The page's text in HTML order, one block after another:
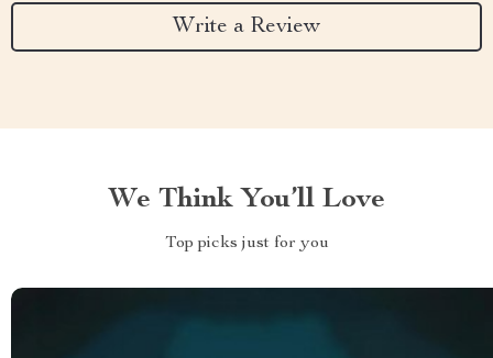
Write a Review
We Think You’ll Love
Top picks just for you